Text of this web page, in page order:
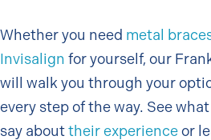
Whether you need metal
Invisalign for yourself, our
will walk you through your
every step of the way. See
say abouttheir experienceor